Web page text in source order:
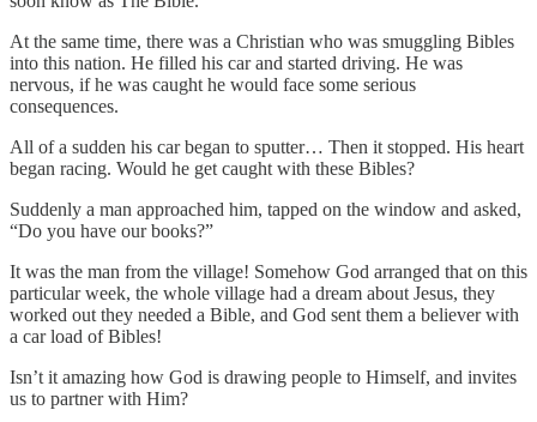
At the same time, there was a Christian who was smuggling Bibles
into this nation. He filled his car and started driving. He was
nervous, if he was caught he would face some serious
consequences.
All of a sudden his car began to sputter… Then it stopped. His heart
began racing. Would he get caught with these Bibles?
Suddenly a man approached him, tapped on the window and asked,
“Do you have our books?”
It was the man from the village! Somehow God arranged that on this
particular week, the whole village had a dream about Jesus, they
worked out they needed a Bible, and God sent them a believer with
a car load of Bibles!
Isn’t it amazing how God is drawing people to Himself, and invites
us to partner with Him?